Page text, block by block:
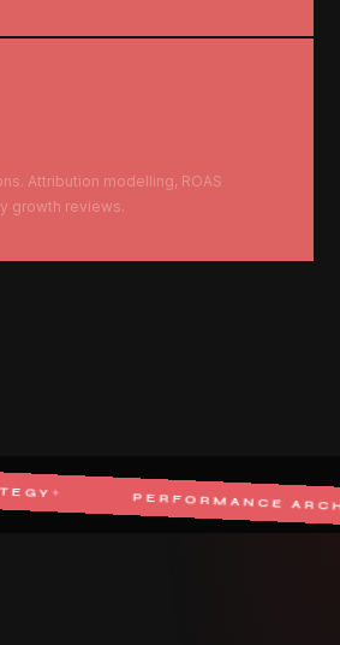
Attribution modelling, ROAS
growth reviews.
PERFORMANCE ARCHITECT✦